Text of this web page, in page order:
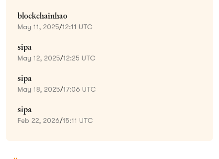
blockchainhao
May 11, 2025/12:11 UTC
sipa
May 12, 2025/12:25 UTC
sipa
May 18, 2025/17:06 UTC
sipa
Feb 22, 2026/15:11 UTC